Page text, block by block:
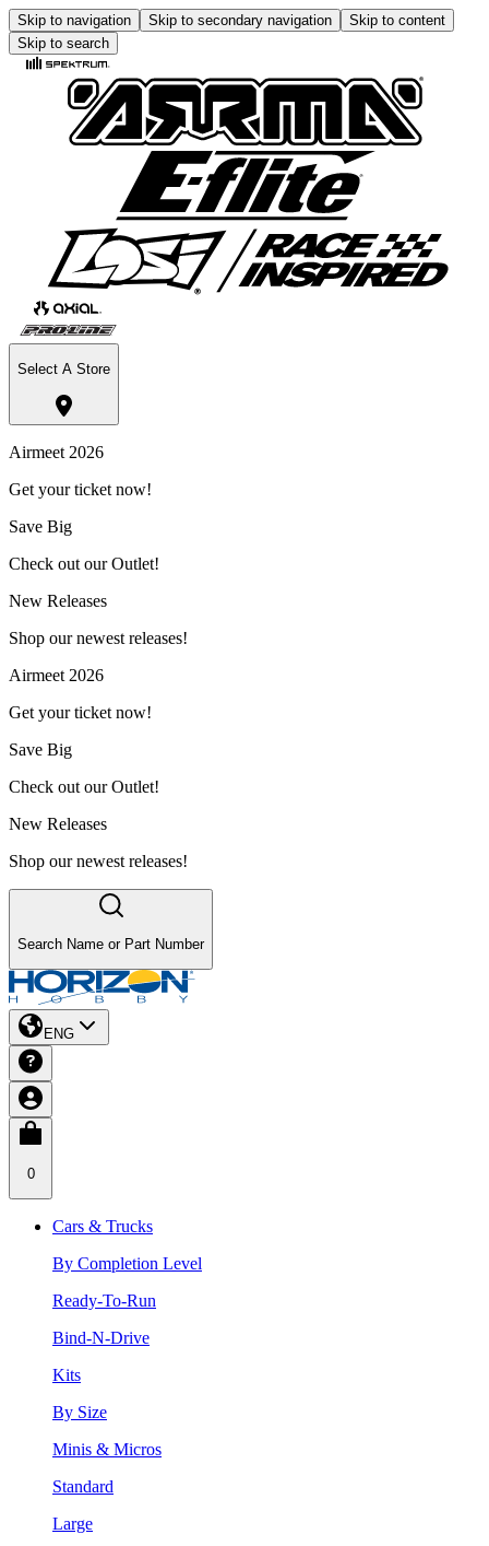
Skip to navigation Skip to secondary navigation
Skip to content
Skip to search
Select A Store
Airmeet 2026
Get your ticket now!
Save Big
Check out our Outlet!
New Releases
Shop our newest releases!
Airmeet 2026
Get your ticket now!
Save Big
Check out our Outlet!
New Releases
Shop our newest releases!
Search Name or Part Number
ENG
0
Cars & Trucks
By Completion Level
Ready-To-Run
Bind-N-Drive
Kits
By Size
Minis & Micros
Standard
Large